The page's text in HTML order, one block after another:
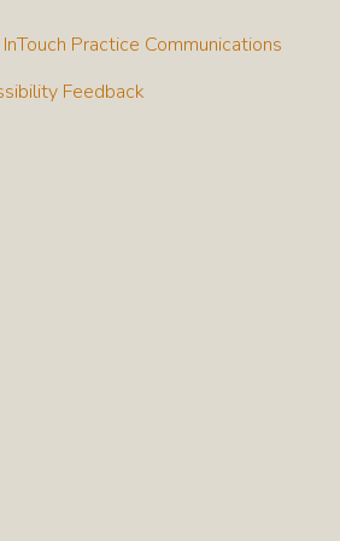
in a new window)
InTouch Practice Communications
Feedback